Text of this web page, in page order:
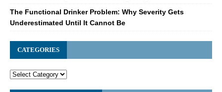
The Functional Drinker Problem: Why Severity Gets
Underestimated Until It Cannot Be
CATEGORIES